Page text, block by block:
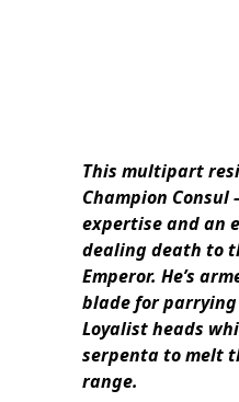
This multipart
Champion
expertise and an
dealing death to
Emperor. He’s
blade for
Loyalist heads
serpenta to melt
range.